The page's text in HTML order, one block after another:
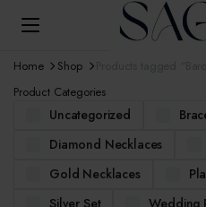
Home Shop
Product Categories
Uncategorized
Diamond Necklaces
Gold Necklaces
Silver Set
Wedding